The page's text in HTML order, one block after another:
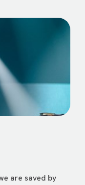
are saved by